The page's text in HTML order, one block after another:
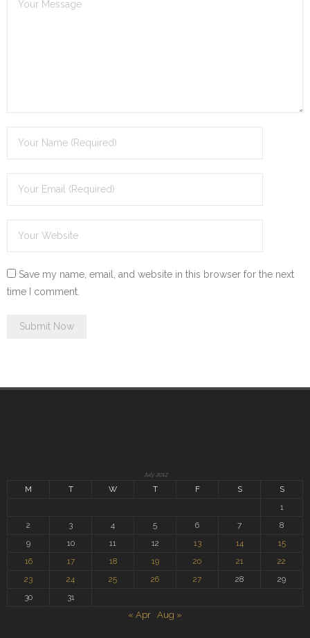
Save my name, email, and website in this browser for the next
time I comment.
July 2012
M T W T F S
S
1
2
3 4 5 6 7
8
9
10 11 12 13 14
15
16
17 18 19 20 21
22
23
24 25 26 27 28
29
30
31
« Apr Aug »